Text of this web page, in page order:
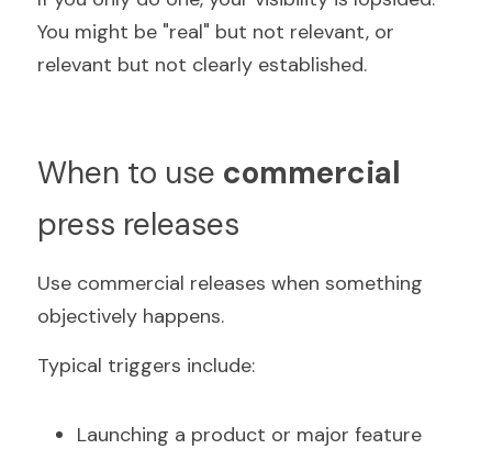
You might be "real" but not relevant, or
relevant but not clearly established.
When to use commercial
press releases
Use commercial releases when something
objectively happens.
Typical triggers include:
Launching a product or major feature